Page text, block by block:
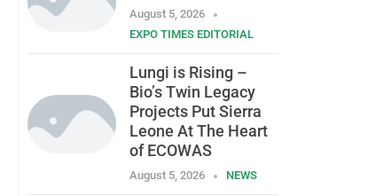
August 5, 2026
EXPO TIMES EDITORIAL
Lungi is Rising –
Bio’s Twin Legacy
Projects Put Sierra
Leone At The Heart
of ECOWAS
August 5, 2026 NEWS